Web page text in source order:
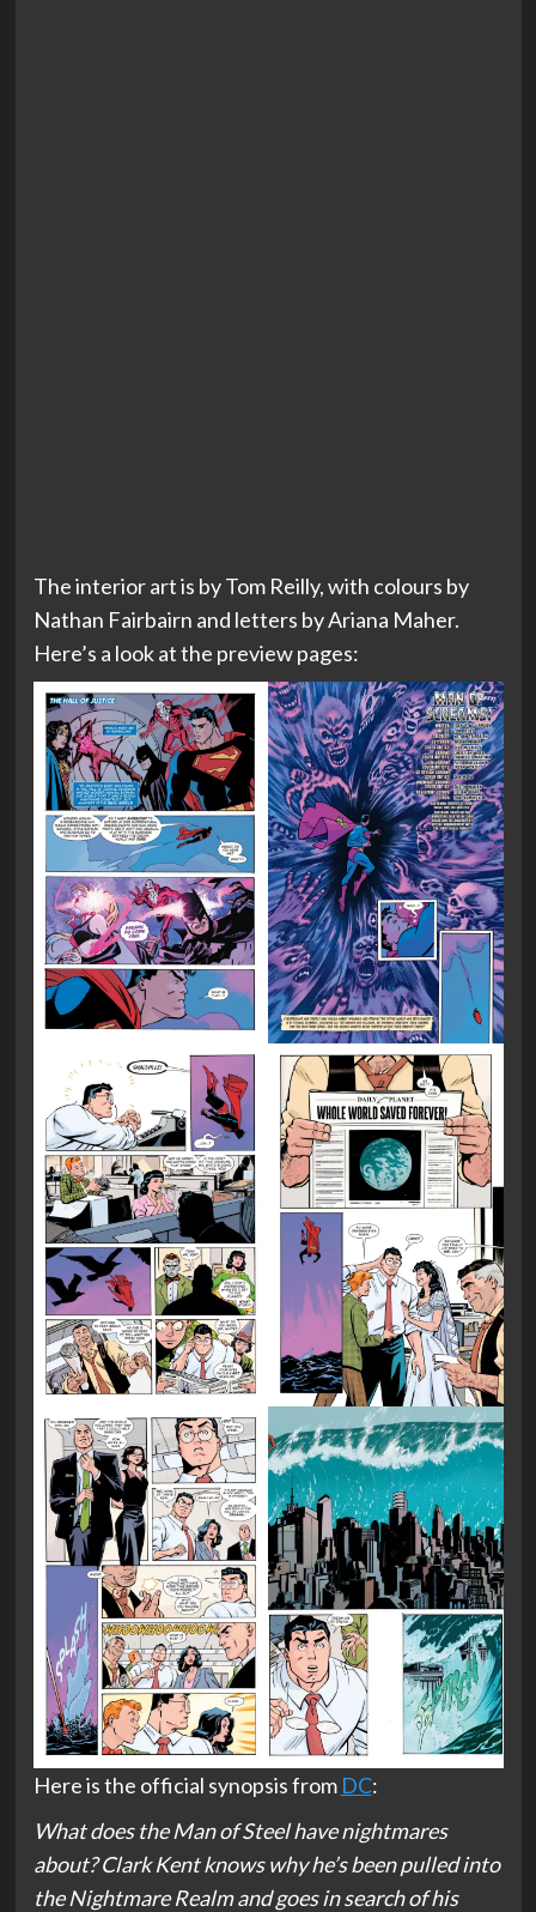
The interior art is by Tom Reilly, with colours by
Nathan Fairbairn and letters by Ariana Maher.
Here’s a look at the preview pages:
Here is the official synopsis from DC:
What does the Man of Steel have nightmares
about? Clark Kent knows why he’s been pulled into
the Nightmare Realm and goes in search of his